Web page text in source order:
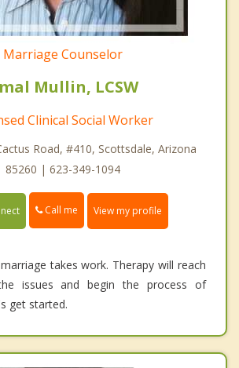
Marriage Counselor
Mullin, LCSW
Clinical Social Worker
Road, #410, Scottsdale, Arizona
85260 | 623-349-1094
Call me View my profile
takes work. Therapy will reach
issues and begin the process of
get started.